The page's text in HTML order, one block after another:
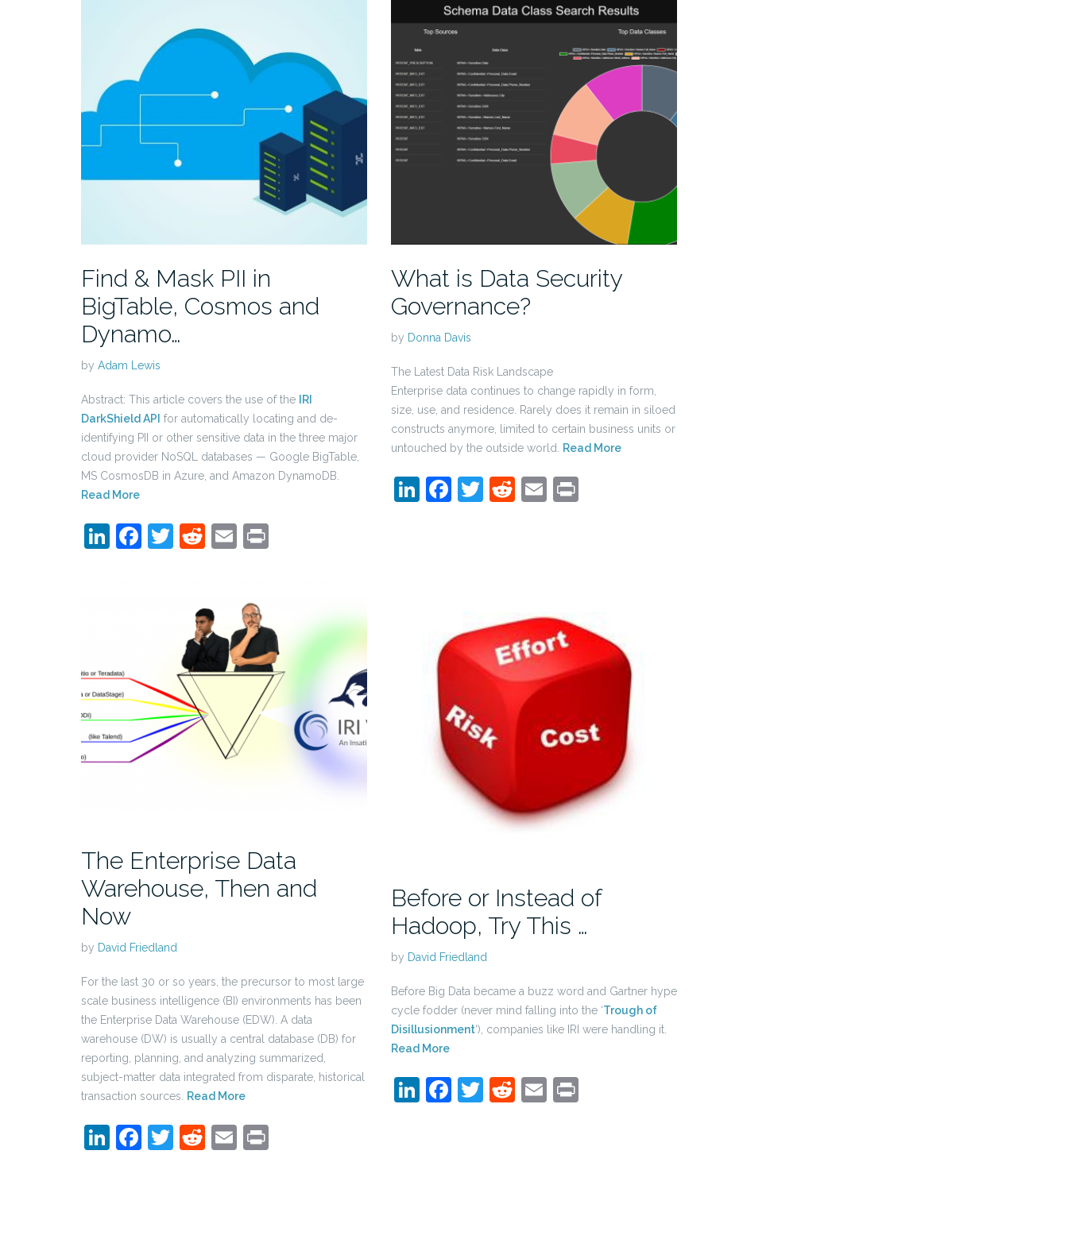
Find & Mask PII in
BigTable, Cosmos and
Dynamo…
by Adam Lewis
Abstract: This article covers the use of the
IRI
DarkShield API for automatically locating and de-
identifying PII or other sensitive data in the three major
cloud provider NoSQL databases — Google BigTable,
MS CosmosDB in Azure, and Amazon DynamoDB.
Read More
LinkedIn
Facebook
Twitter
Reddit
Email
What is Data Security
Governance?
by Donna Davis
The Latest Data Risk Landscape
Enterprise data continues to change rapidly in form,
size, use, and residence. Rarely does it remain in siloed
constructs anymore, limited to certain business units or
untouched by the outside world. Read More
LinkedIn
Facebook
Twitter
Reddit
Email
The Enterprise Data
Warehouse, Then and
Now
by David Friedland
For the last 30 or so years, the precursor to most large
scale business intelligence (BI) environments has been
the Enterprise Data Warehouse (EDW). A data
warehouse (DW) is usually a central database (DB) for
reporting, planning, and analyzing summarized,
subject-matter data integrated from disparate, historical
transaction sources.
Read More
LinkedIn
Facebook
Twitter
Reddit
Email
Before or Instead of
Hadoop, Try This …
by David Friedland
Before Big Data became a buzz word and Gartner hype
cycle fodder (never mind falling into the ‘Trough of
Disillusionment‘), companies like IRI were handling it.
Read More
LinkedIn
Facebook
Twitter
Reddit
Email